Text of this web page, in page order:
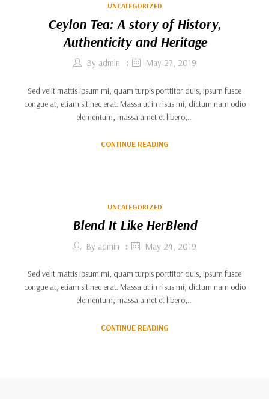
UNCATEGORIZED
Ceylon Tea: A story of History,
Authenticity and Heritage
By admin May 27, 2019
Sed velit mattis ipsum mi, quam turpis porttitor duis, ipsum fusce
congue at, etiam sit nec erat. Massa ut in risus mi, dictum nam odio
elementum, massa amet et libero,…
CONTINUE READING
UNCATEGORIZED
Blend It Like HerBlend
By admin May 24, 2019
Sed velit mattis ipsum mi, quam turpis porttitor duis, ipsum fusce
congue at, etiam sit nec erat. Massa ut in risus mi, dictum nam odio
elementum, massa amet et libero,…
CONTINUE READING